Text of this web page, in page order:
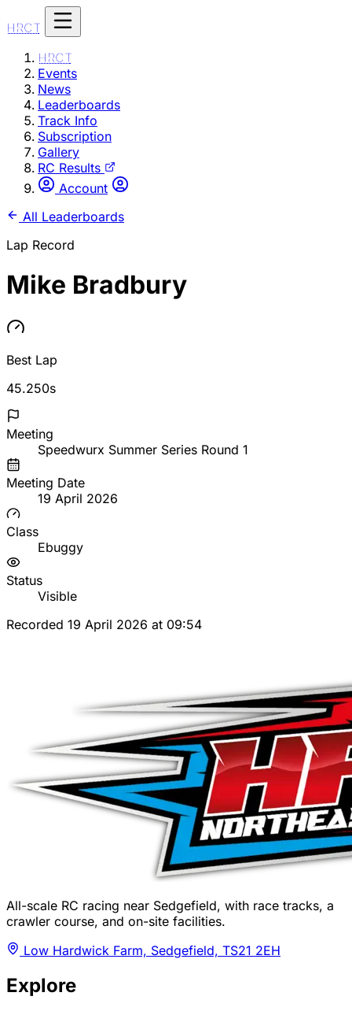
HRCT
HRCT
Events
News
Leaderboards
Track Info
Subscription
Gallery
RC Results
Account
All Leaderboards
Lap Record
Mike Bradbury
Best Lap
45.250s
Meeting
Speedwurx Summer Series Round 1
Meeting Date
19 April 2026
Class
Ebuggy
Status
Visible
Recorded 19 April 2026 at 09:54
All-scale RC racing near Sedgefield, with race tracks, a
crawler course, and on-site facilities.
Low Hardwick Farm, Sedgefield, TS21 2EH
Explore